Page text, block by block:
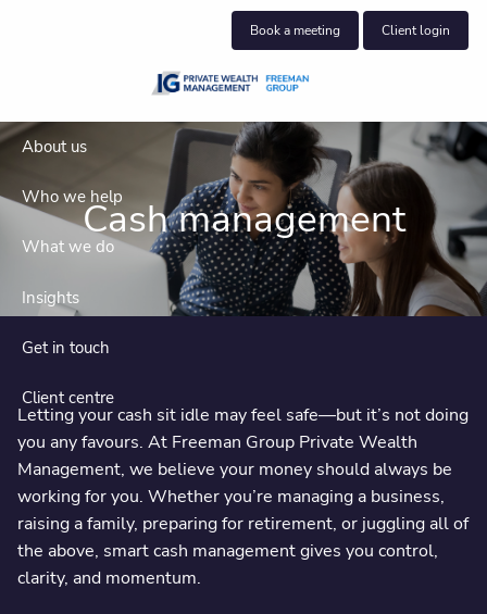
Book a meeting Client login
About us
Who we help
What we do
Insights
Get in touch
Client centre
Cash management
Letting your cash sit idle may feel safe—but it’s not doing
you any favours. At Freeman Group Private Wealth
Management, we believe your money should always be
working for you. Whether you’re managing a business,
raising a family, preparing for retirement, or juggling all of
the above, smart cash management gives you control,
clarity, and momentum.